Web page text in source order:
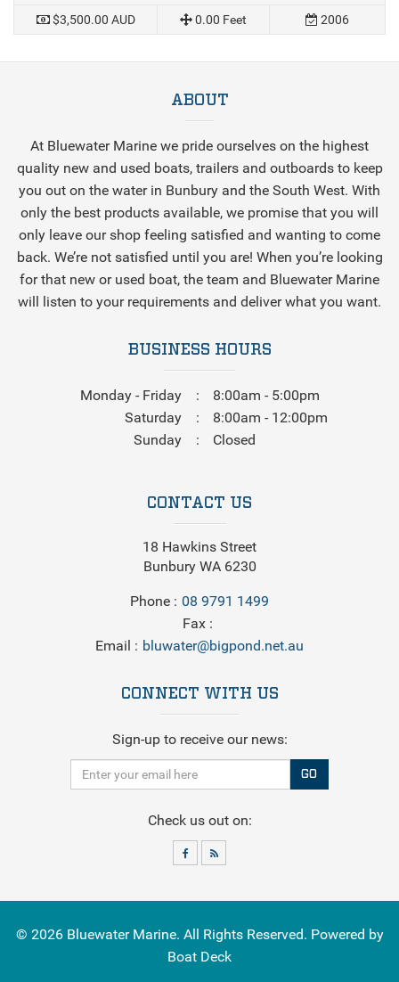
$3,500.00 AUD 0.00 Feet 2006
ABOUT
At Bluewater Marine we pride ourselves on the highest
quality new and used boats, trailers and outboards to keep
you out on the water in Bunbury and the South West. With
only the best products available, we promise that you will
only leave our shop feeling satisfied and wanting to come
back. We’re not satisfied until you are! When you’re looking
for that new or used boat, the team and Bluewater Marine
will listen to your requirements and deliver what you want.
BUSINESS HOURS
Monday - Friday
8:00am - 5:00pm
Saturday
8:00am - 12:00pm
Sunday
Closed
CONTACT US
18 Hawkins Street
Bunbury WA 6230
Phone
08 9791 1499
Fax
Email
bluwater@bigpond.net.au
CONNECT WITH US
Sign-up to receive our news:
GO
Check us out on:
© 2026 Bluewater Marine. All Rights Reserved. Powered by
Boat Deck